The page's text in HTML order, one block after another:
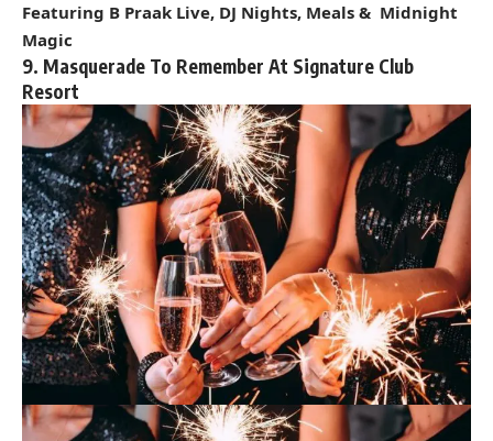
Featuring B Praak Live, DJ Nights, Meals & Midnight
Magic
9. Masquerade To Remember At Signature Club
Resort